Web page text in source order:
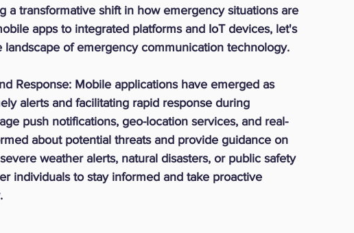
a transformative shift in how emergency situations are
apps to integrated platforms and IoT devices, let's
of emergency communication technology.
Response: Mobile applications have emerged as
alerts and facilitating rapid response during
push notifications, geo-location services, and real-
about potential threats and provide guidance on
weather alerts, natural disasters, or public safety
individuals to stay informed and take proactive